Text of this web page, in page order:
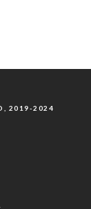
2019-2024